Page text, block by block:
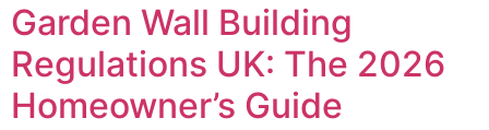
Garden Wall Building
Regulations UK: The 2026
Homeowner’s Guide